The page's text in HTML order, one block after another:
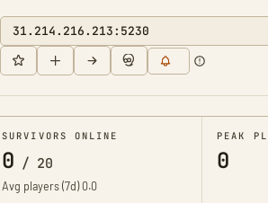
31.214.216.213:5230
SURVIVORS ONLINE
0 / 20
Avg players (7d)0.0
PEAK
0